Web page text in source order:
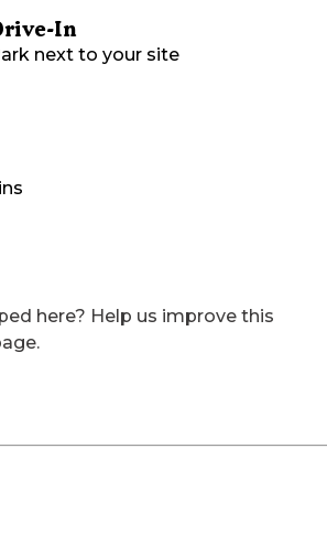
In
next to your site
here? Help us improve this